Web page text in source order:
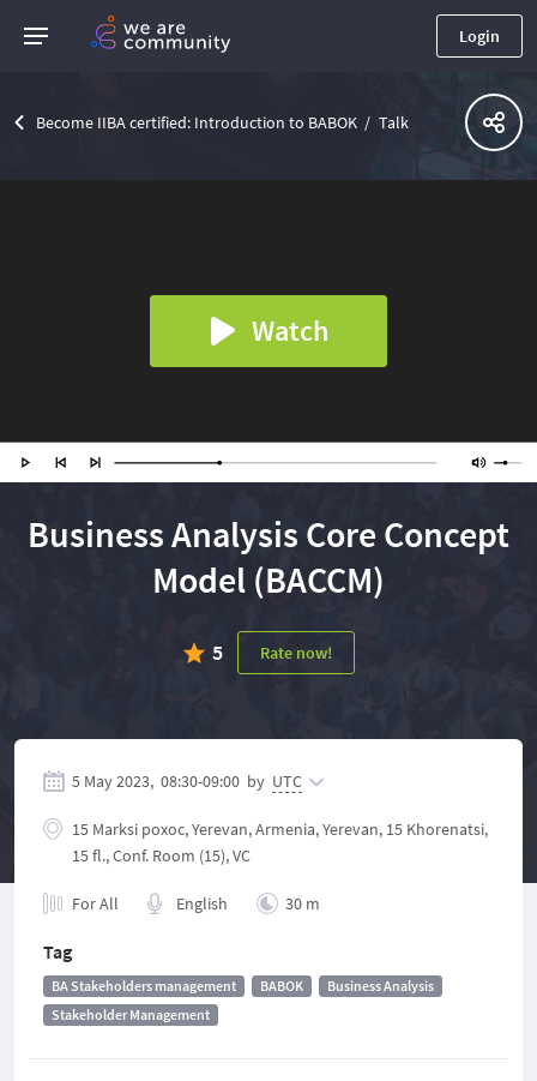
Login
Become IIBA certified: Introduction to BABOK Talk
Watch
Business Analysis Core Concept
Model (BACCM)
5 Rate now!
5 May 2023, 08:30-09:00 by UTC
15 Marksi poxoc, Yerevan, Armenia, Yerevan, 15 Khorenatsi,
15 fl., Conf. Room (15), VC
For All English 30 m
Tag
BA Stakeholders management BABOK
Business Analysis
Stakeholder Management